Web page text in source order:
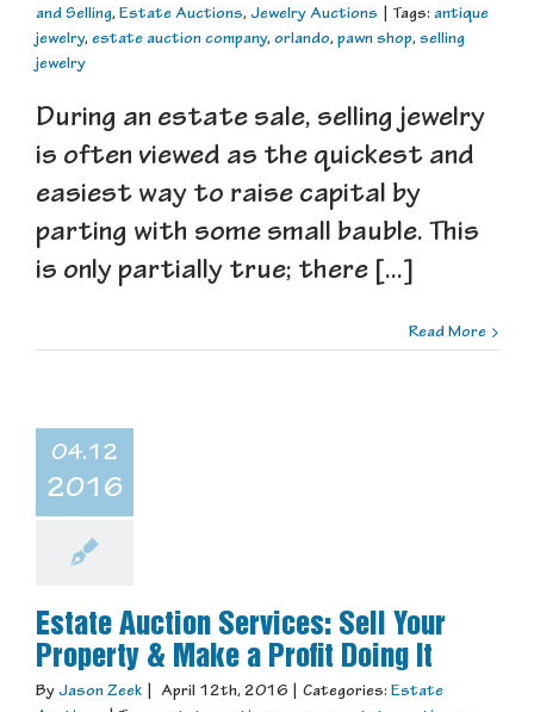
and Selling, Estate Auctions, Jewelry Auctions Tags: antique
jewelry, estate auction company, orlando, pawn shop, selling
jewelry
During an estate sale, selling jewelry
is often viewed as the quickest and
easiest way to raise capital by
parting with some small bauble. This
is only partially true; there [...]
Read More
04.12
2016
Estate Auction Services: Sell Your
Property & Make a Profit Doing It
By Jason Zeek April 12th, 2016 Categories: Estate